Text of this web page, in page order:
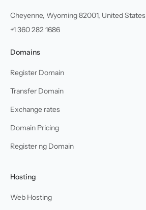
Cheyenne, Wyoming 82001, United States
+1 360 282 1686
Domains
Register Domain
Transfer Domain
Exchange rates
Domain Pricing
Register ng Domain
Hosting
Web Hosting